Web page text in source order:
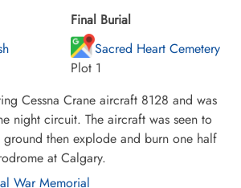
Final Burial
Sacred Heart Cemetery
Plot 1
Cessna Crane aircraft 8128 and was
night circuit. The aircraft was seen to
then explode and burn one half
at Calgary.
War Memorial